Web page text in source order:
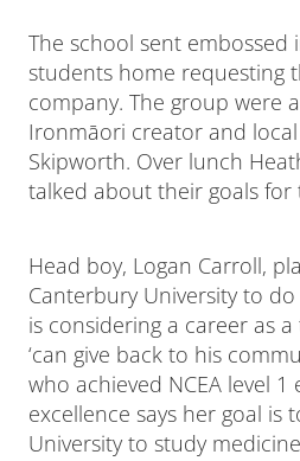
The school sent embossed
students home requesting
company. The group were
Ironmāori creator and
Skipworth. Over lunch
talked about their goals for
Head boy, Logan Carroll,
Canterbury University to
is considering a career as
‘can give back to his
who achieved NCEA level
excellence says her goal is
University to study